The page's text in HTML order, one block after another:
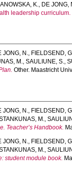
K., DE JONG,
leadership curriculum.
JONG, N., FIELDSEND,
M., SAULIUNE, S.,
Other. Maastricht
JONG, N., FIELDSEND,
M.,
Teacher’s Handbook.
JONG, N., FIELDSEND,
M.,
student module book.